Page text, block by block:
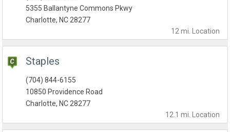
12 mi. Location
5355 Ballantyne Commons Pkwy
Charlotte, NC 28277
Staples
12.1 mi. Location
(704) 844-6155
10850 Providence Road
Charlotte, NC 28277